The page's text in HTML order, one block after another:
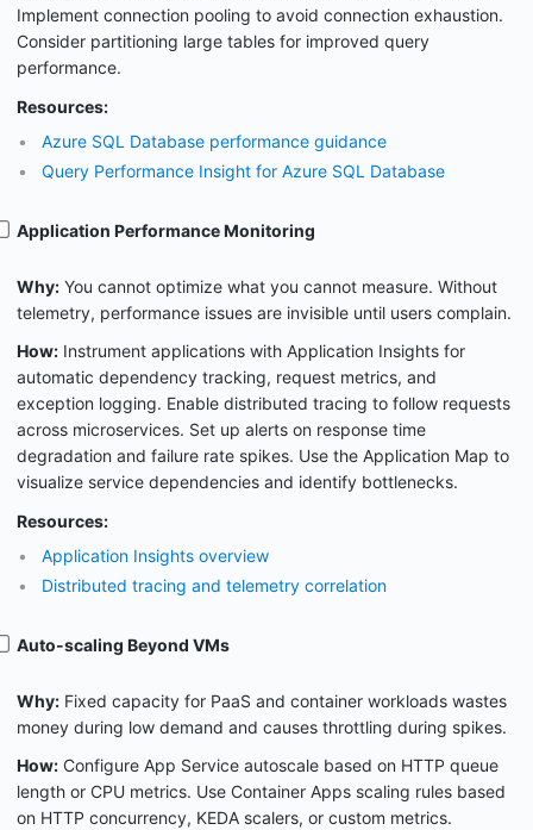
Implement connection pooling to avoid connection exhaustion.
Consider partitioning large tables for improved query
performance.
Resources:
Azure SQL Database performance guidance
Query Performance Insight for Azure SQL Database
Application Performance Monitoring
Why: You cannot optimize what you cannot measure. Without
telemetry, performance issues are invisible until users complain.
How: Instrument applications with Application Insights for
automatic dependency tracking, request metrics, and
exception logging. Enable distributed tracing to follow requests
across microservices. Set up alerts on response time
degradation and failure rate spikes. Use the Application Map to
visualize service dependencies and identify bottlenecks.
Resources:
Application Insights overview
Distributed tracing and telemetry correlation
Auto-scaling Beyond VMs
Why: Fixed capacity for PaaS and container workloads wastes
money during low demand and causes throttling during spikes.
How: Configure App Service autoscale based on HTTP queue
length or CPU metrics. Use Container Apps scaling rules based
on HTTP concurrency, KEDA scalers, or custom metrics.